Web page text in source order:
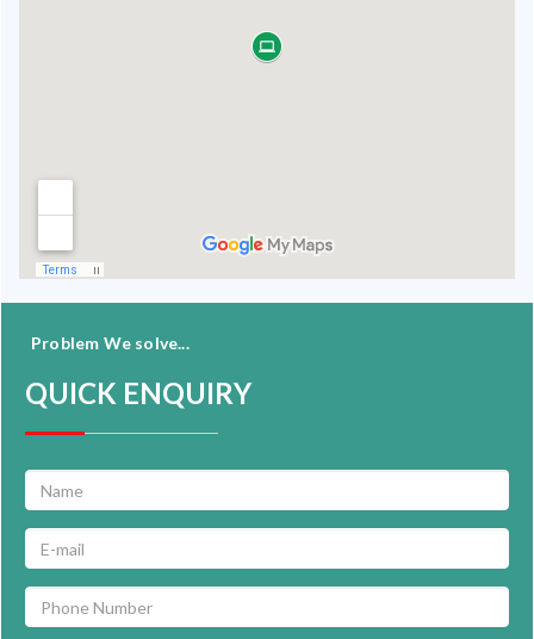
Problem We solve...
QUICK ENQUIRY